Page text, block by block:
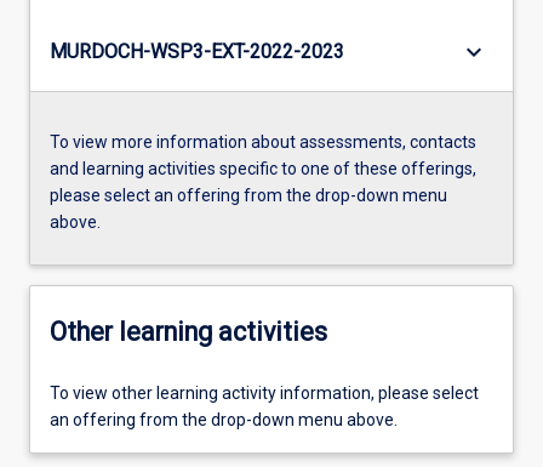
MURDOCH-WSP3-EXT-2022-2023 keyboard_arrow_down
To view more information about assessments, contacts
and learning activities specific to one of these offerings,
please select an offering from the drop-down menu
above.
Other learning activities
To view other learning activity information, please select
an offering from the drop-down menu above.